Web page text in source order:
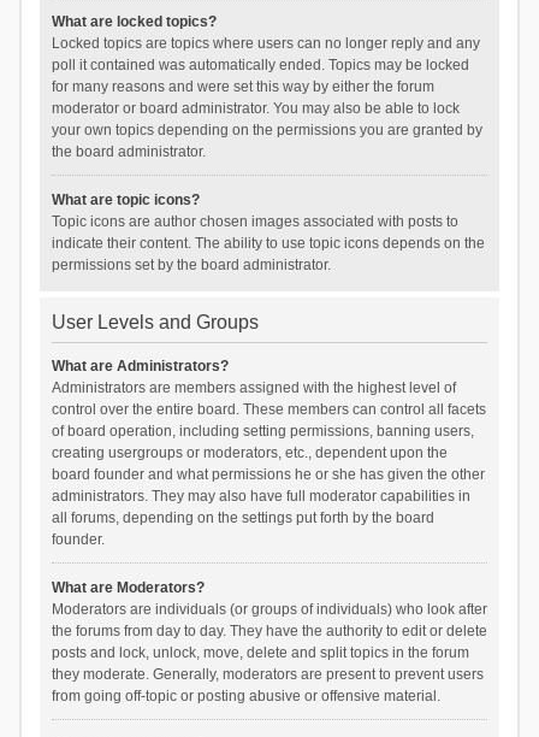
What are locked topics?
Locked topics are topics where users can no longer reply and any
poll it contained was automatically ended. Topics may be locked
for many reasons and were set this way by either the forum
moderator or board administrator. You may also be able to lock
your own topics depending on the permissions you are granted by
the board administrator.
What are topic icons?
Topic icons are author chosen images associated with posts to
indicate their content. The ability to use topic icons depends on the
permissions set by the board administrator.
User Levels and Groups
What are Administrators?
Administrators are members assigned with the highest level of
control over the entire board. These members can control all facets
of board operation, including setting permissions, banning users,
creating usergroups or moderators, etc., dependent upon the
board founder and what permissions he or she has given the other
administrators. They may also have full moderator capabilities in
all forums, depending on the settings put forth by the board
founder.
What are Moderators?
Moderators are individuals (or groups of individuals) who look after
the forums from day to day. They have the authority to edit or delete
posts and lock, unlock, move, delete and split topics in the forum
they moderate. Generally, moderators are present to prevent users
from going off-topic or posting abusive or offensive material.